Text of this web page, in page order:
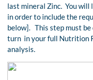
last mineral Zinc. You will
in order to include the
below]. This step must
turn in your full Nutrition
analysis.